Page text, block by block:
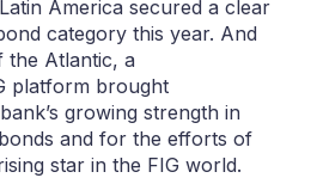
America secured a clear
category this year. And
the Atlantic, a
platform brought
growing strength in
and for the efforts of
star in the FIG world.